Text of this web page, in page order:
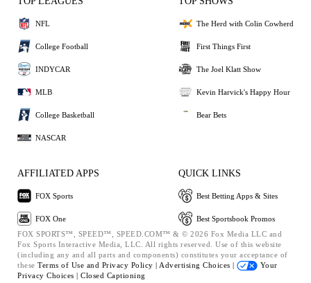
NFL
College Football
INDYCAR
MLB
College Basketball
NASCAR
The Herd with Colin Cowherd
First Things First
The Joel Klatt Show
Kevin Harvick's Happy Hour
Bear Bets
AFFILIATED APPS
FOX Sports
FOX One
QUICK LINKS
Best Betting Apps & Sites
Best Sportsbook Promos
FOX SPORTS™, SPEED™, SPEED.COM™ & © 2026 Fox Media LLC and
Fox Sports Interactive Media, LLC. All rights reserved. Use of this website
(including any and all parts and components) constitutes your acceptance of
these Terms of Use and Privacy Policy | Advertising Choices |
Your
Privacy Choices | Closed Captioning